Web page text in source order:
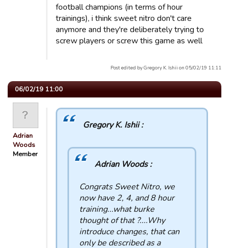
football champions (in terms of hour
trainings), i think sweet nitro don't care
anymore and they're deliberately trying to
screw players or screw this game as well
Post edited by Gregory K. Ishii on 05/02/19 11:11
06/02/19 11:00
Adrian
Woods
Member
Gregory K. Ishii :
Adrian Woods :
Congrats Sweet Nitro, we
now have 2, 4, and 8 hour
training...what burke
thought of that ?....Why
introduce changes, that can
only be described as a